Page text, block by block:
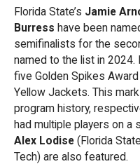
Florida State’s Jamie
Burress have been
semifinalists for the
named to the list in
five Golden Spikes
Yellow Jackets. This
program history,
had multiple players on a
Alex Lodise (Florida
Tech) are also featured.